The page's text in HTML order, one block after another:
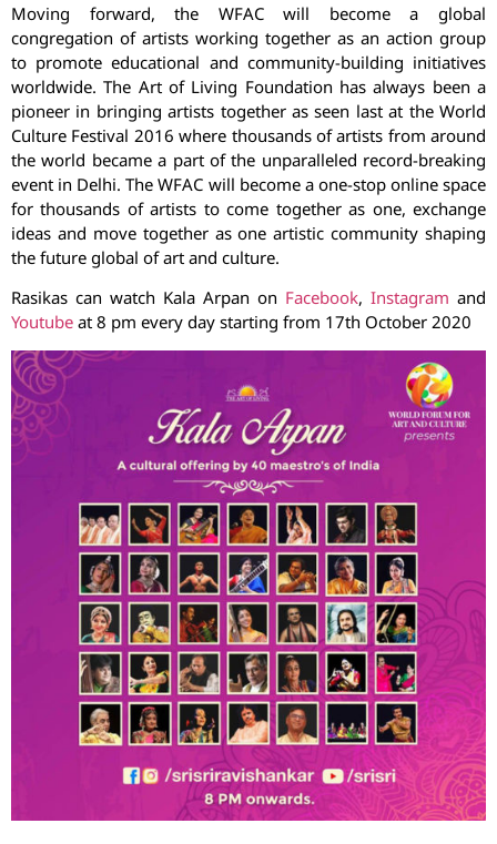
Moving forward, the WFAC will become a global
congregation of artists working together as an action group
to promote educational and community-building initiatives
worldwide. The Art of Living Foundation has always been a
pioneer in bringing artists together as seen last at the World
Culture Festival 2016 where thousands of artists from around
the world became a part of the unparalleled record-breaking
event in Delhi. The WFAC will become a one-stop online space
for thousands of artists to come together as one, exchange
ideas and move together as one artistic community shaping
the future global of art and culture.
Rasikas can watch Kala Arpan on Facebook, Instagram and
Youtube at 8 pm every day starting from 17th October 2020